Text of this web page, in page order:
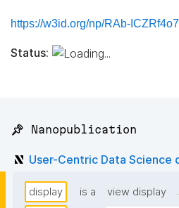
https://w3id.org/np/RAb-
Status:
📌 Nanopublication
User-Centric Data Science
display is a view display
.